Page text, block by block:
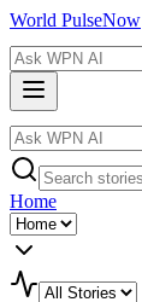
World PulseNow
Home